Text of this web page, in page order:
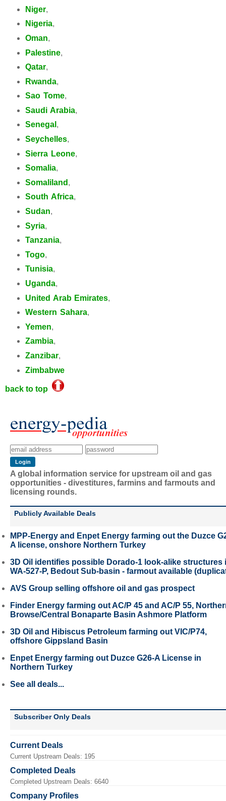
Niger,
Nigeria,
Oman,
Palestine,
Qatar,
Rwanda,
Sao Tome,
Saudi Arabia,
Senegal ,
Seychelles,
Sierra Leone,
Somalia,
Somaliland ,
South Africa,
Sudan,
Syria,
Tanzania,
Togo,
Tunisia,
Uganda,
United Arab Emirates,
Western Sahara,
Yemen,
Zambia,
Zanzibar,
Zimbabwe
back to top
A global information service for upstream oil and gas
opportunities - divestitures, farmins and farmouts and
licensing rounds.
Publicly Available Deals
MPP-Energy and Enpet Energy farming out the Duzce
A license, onshore Northern Turkey
3D Oil identifies possible Dorado-1 look-alike structures
WA-527-P, Bedout Sub-basin - farmout available
AVS Group selling offshore oil and gas prospect
Finder Energy farming out AC/P 45 and AC/P 55,
Browse/Central Bonaparte Basin Ashmore Platform
3D Oil and Hibiscus Petroleum farming out VIC/P74,
offshore Gippsland Basin
Enpet Energy farming out Duzce G26-A License in
Northern Turkey
See all deals...
Subscriber Only Deals
Current Deals
Current Upstream Deals: 195
Completed Deals
Completed Upstream Deals: 6640
Company Profiles